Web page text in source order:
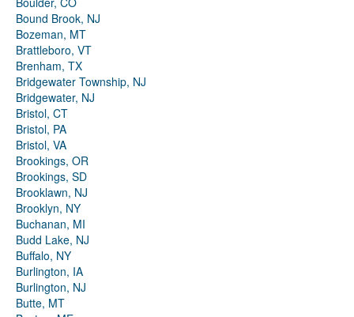
Bound Brook, NJ
Bozeman, MT
Brattleboro, VT
Brenham, TX
Bridgewater Township, NJ
Bridgewater, NJ
Bristol, CT
Bristol, PA
Bristol, VA
Brookings, OR
Brookings, SD
Brooklawn, NJ
Brooklyn, NY
Buchanan, MI
Budd Lake, NJ
Buffalo, NY
Burlington, IA
Burlington, NJ
Butte, MT